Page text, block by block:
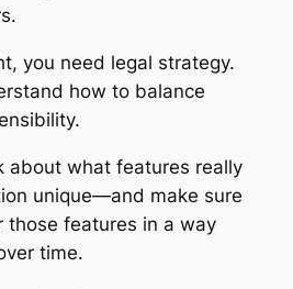
you need legal strategy.
how to balance
about what features really
unique—and make sure
those features in a way
time.